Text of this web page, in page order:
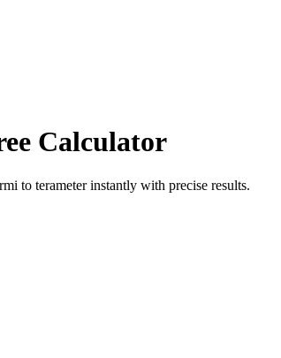
Calculator
to terameterinstantly with precise results.